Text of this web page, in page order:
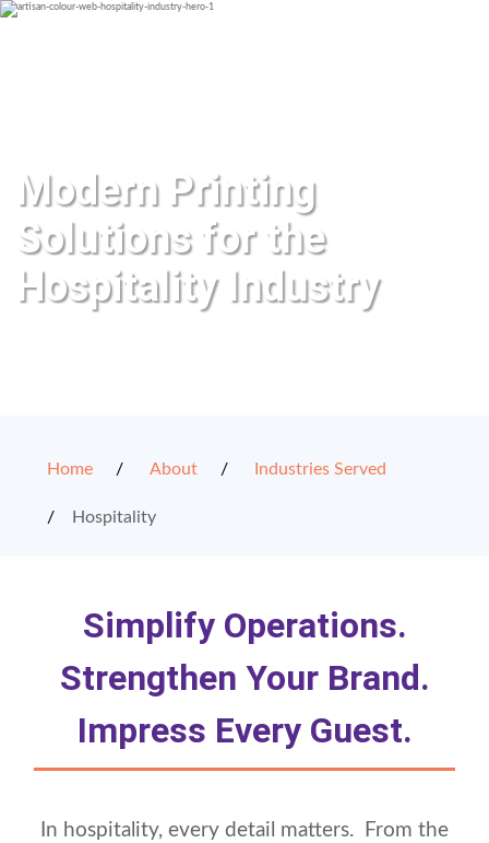
Modern Printing
Solutions for the
Hospitality Industry
Home About Industries Served
Hospitality
Simplify Operations.
Strengthen Your Brand.
Impress Every Guest.
In hospitality, every detail matters. From the